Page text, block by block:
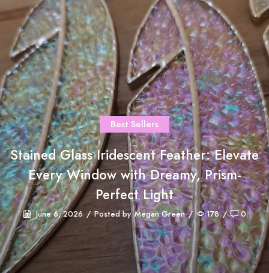
Best Sellers
Stained Glass Iridescent Feather: Elevate
Every Window with Dreamy, Prism-
Perfect Light
June 6, 2026 / Posted by Megan Green / 178 / 0